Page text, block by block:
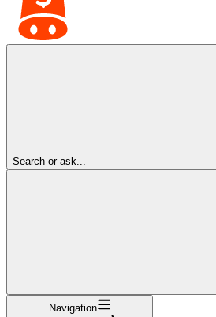
Search or ask...
Navigation